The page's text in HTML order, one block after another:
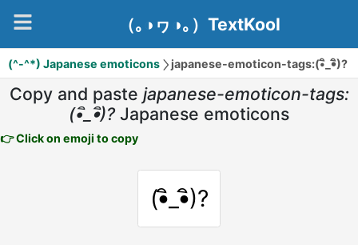
（｡◑ヮ◑｡）TextKool
(^-^*) Japanese emoticons japanese-emoticon-tags:(•ิ_•ิ)?
Copy and paste japanese-emoticon-tags:
(•ิ_•ิ)? Japanese emoticons
👉 Click on emoji to copy
(•ิ_•ิ)?